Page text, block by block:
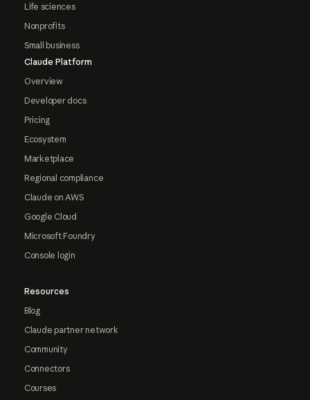
Life sciences
Nonprofits
Small business
Claude Platform
Overview
Developer docs
Pricing
Ecosystem
Marketplace
Regional compliance
Claude on AWS
Google Cloud
Microsoft Foundry
Console login
Resources
Blog
Claude partner network
Community
Connectors
Courses